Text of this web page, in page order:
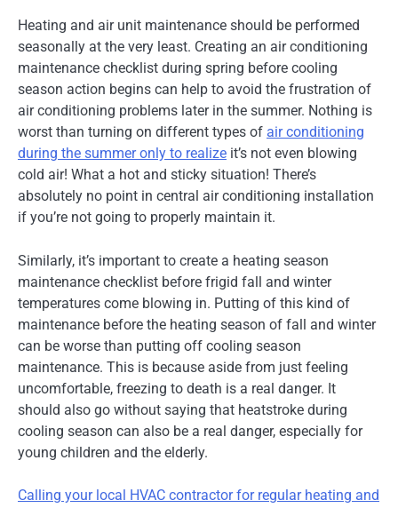
Heating and air unit maintenance should be performed
seasonally at the very least. Creating an air conditioning
maintenance checklist during spring before cooling
season action begins can help to avoid the frustration of
air conditioning problems later in the summer. Nothing is
worst than turning on different types of air conditioning
during the summer only to realize it’s not even blowing
cold air! What a hot and sticky situation! There’s
absolutely no point in central air conditioning installation
if you’re not going to properly maintain it.
Similarly, it’s important to create a heating season
maintenance checklist before frigid fall and winter
temperatures come blowing in. Putting of this kind of
maintenance before the heating season of fall and winter
can be worse than putting off cooling season
maintenance. This is because aside from just feeling
uncomfortable, freezing to death is a real danger. It
should also go without saying that heatstroke during
cooling season can also be a real danger, especially for
young children and the elderly.
Calling your local HVAC contractor for regular heating and